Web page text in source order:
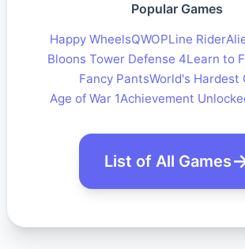
Popular Games
Happy WheelsQWOPLine Rider
Bloons Tower Defense 4Learn to
Fancy PantsWorld's Hardest
Age of War 1Achievement
List of All Games